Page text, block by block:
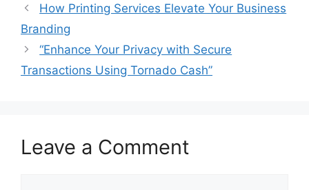
How Printing Services Elevate Your Business
Branding
“Enhance Your Privacy with Secure
Transactions Using Tornado Cash”
Leave a Comment